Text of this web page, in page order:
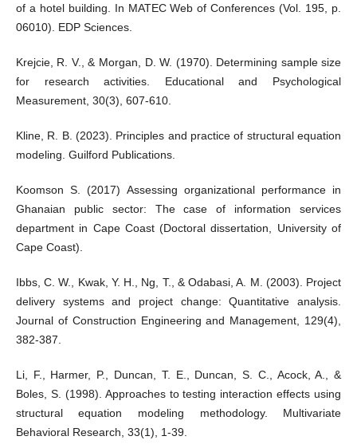
of a hotel building. In MATEC Web of Conferences (Vol. 195, p.
06010). EDP Sciences.
Krejcie, R. V., & Morgan, D. W. (1970). Determining sample size
for research activities. Educational and Psychological
Measurement, 30(3), 607-610.
Kline, R. B. (2023). Principles and practice of structural equation
modeling. Guilford Publications.
Koomson S. (2017) Assessing organizational performance in
Ghanaian public sector: The case of information services
department in Cape Coast (Doctoral dissertation, University of
Cape Coast).
Ibbs, C. W., Kwak, Y. H., Ng, T., & Odabasi, A. M. (2003). Project
delivery systems and project change: Quantitative analysis.
Journal of Construction Engineering and Management, 129(4),
382-387.
Li, F., Harmer, P., Duncan, T. E., Duncan, S. C., Acock, A., &
Boles, S. (1998). Approaches to testing interaction effects using
structural equation modeling methodology. Multivariate
Behavioral Research, 33(1), 1-39.